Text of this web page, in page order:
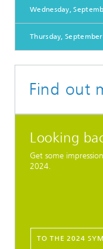
Wednesday,
Thursday,
Find out
Looking
Get some
2024.
TO THE 2024